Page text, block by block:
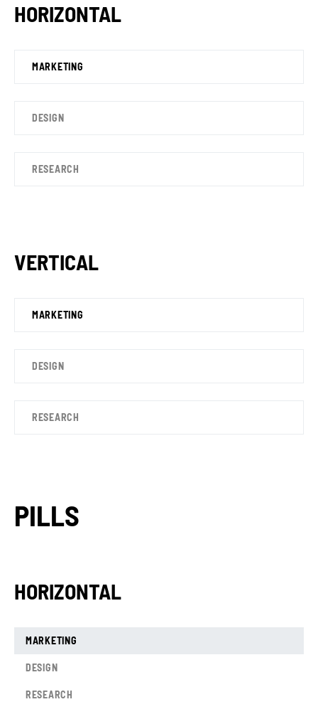
HORIZONTAL
MARKETING
DESIGN
RESEARCH
VERTICAL
MARKETING
DESIGN
RESEARCH
PILLS
HORIZONTAL
MARKETING
DESIGN
RESEARCH